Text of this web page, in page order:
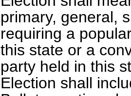
primary, general,
requiring a
this state or a
party held in this
Election shall